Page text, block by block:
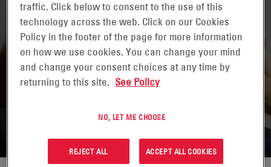
traffic. Click below to consent to the use of this
technology across the web. Click on our Cookies
Policy in the footer of the page for more information
on how we use cookies. You can change your mind
and change your consent choices at any time by
returning to this site. See Policy
NO, LET ME CHOOSE
REJECT ALL ACCEPT ALL COOKIES